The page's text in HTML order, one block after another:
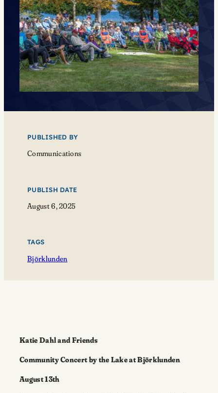
PUBLISHED BY
Communications
PUBLISH DATE
August 6, 2025
TAGS
Björklunden
Katie Dahl and Friends
Community Concert by the Lake at Björklunden
August 13th